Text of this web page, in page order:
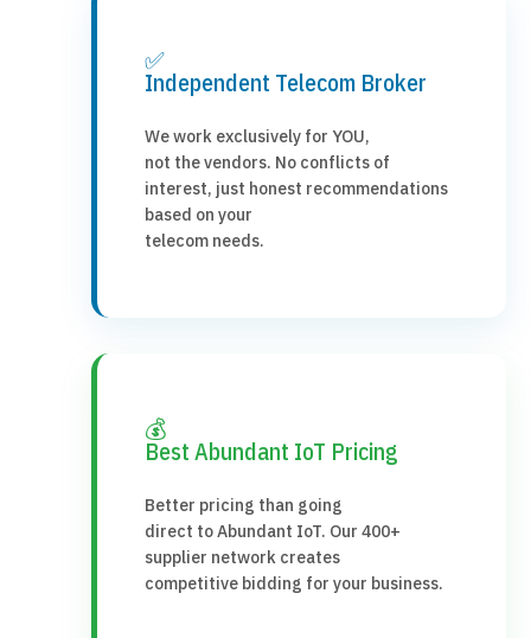
✅
Independent Telecom Broker
We work exclusively for YOU,
not the vendors. No conflicts of
interest, just honest recommendations
based on your
telecom needs.
💰
Best Abundant IoT Pricing
Better pricing than going
direct to Abundant IoT. Our 400+
supplier network creates
competitive bidding for your business.